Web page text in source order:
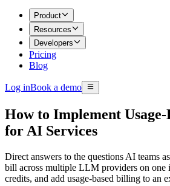
Product
Resources
Developers
Pricing
Blog
Log inBook a demo
How to Implement
for AI Services
Direct answers to the questions AI teams
bill across multiple LLM providers on one
credits, and add usage-based billing to an